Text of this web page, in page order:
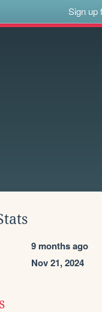
Sign up
9 months ago
Nov 21, 2024